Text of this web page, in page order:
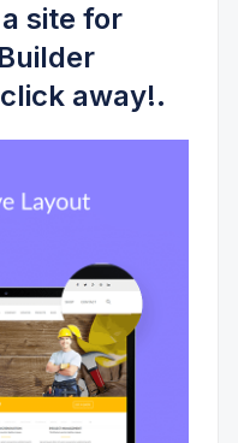
site for
away!.